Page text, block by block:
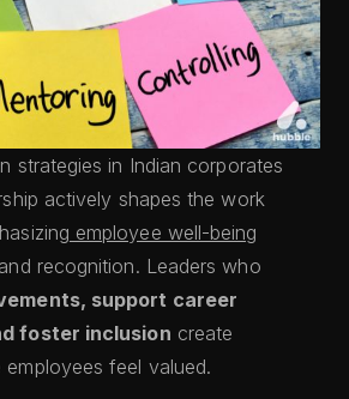
strategies in Indian corporates
actively shapes the work
employee well-being
recognition. Leaders who
support career
foster inclusion create
feel valued.